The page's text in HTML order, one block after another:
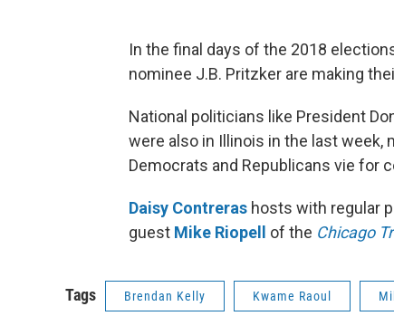
In the final days of the 2018
nominee J.B. Pritzker are making
National politicians like President
were also in Illinois in the last
Democrats and Republicans vie for
Daisy Contreras hosts with regular
guest Mike Riopell of the Chicago
Tags Brendan Kelly Kwame Raoul